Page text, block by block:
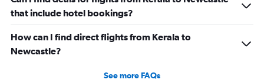
that include hotel bookings?
How can I find direct flights from Kerala to
Newcastle?
See more FAQs